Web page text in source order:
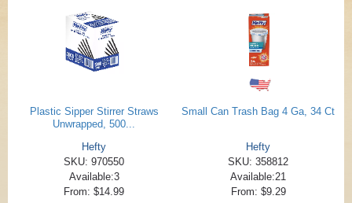
Plastic Sipper Stirrer Straws
Unwrapped, 500...
Hefty
SKU: 970550
Available:3
From: $14.99
Small Can Trash Bag 4 Ga, 34 Ct
Hefty
SKU: 358812
Available:21
From: $9.29